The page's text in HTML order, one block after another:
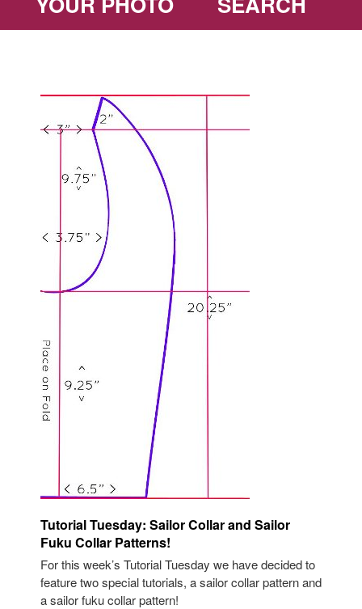
Tutorial Tuesday: Sailor Collar and Sailor
Fuku Collar Patterns!
For this week’s Tutorial Tuesday we have decided to
feature two special tutorials, a sailor collar pattern and
a sailor fuku collar pattern!